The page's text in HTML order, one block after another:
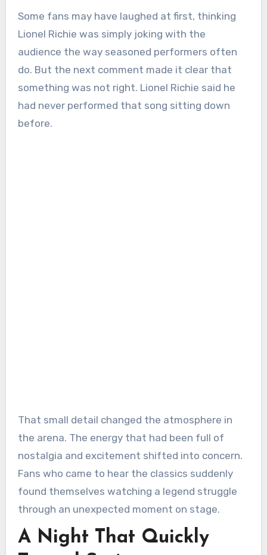
Some fans may have laughed at first, thinking
Lionel Richie was simply joking with the
audience the way seasoned performers often
do. But the next comment made it clear that
something was not right. Lionel Richie said he
had never performed that song sitting down
before.
That small detail changed the atmosphere in
the arena. The energy that had been full of
nostalgia and excitement shifted into concern.
Fans who came to hear the classics suddenly
found themselves watching a legend struggle
through an unexpected moment on stage.
A Night That Quickly